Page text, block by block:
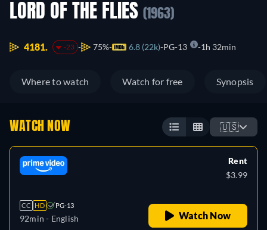
LORD OF THE FLIES (1963)
4181. -23 75% 6.8 (22k) PG-13 1h 32min
Where to watch Watch for free Synopsis
WATCH NOW 🇺🇸
CC HD PG-13
92min - English
Rent
$3.99
Watch Now